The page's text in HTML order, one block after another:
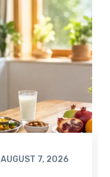
AUGUST 7, 2026